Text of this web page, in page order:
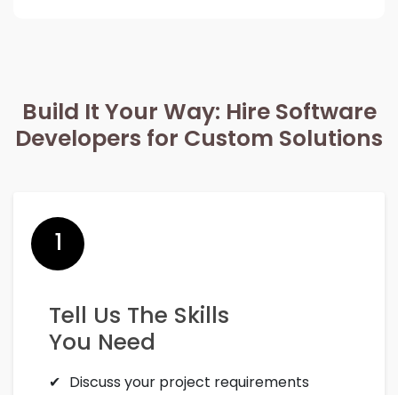
Build It Your Way: Hire Software
Developers for Custom Solutions
1
Tell Us The Skills
You Need
Discuss your project requirements